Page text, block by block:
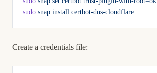
sudo snap install certbot-dns-cloudflare
Create a credentials file: